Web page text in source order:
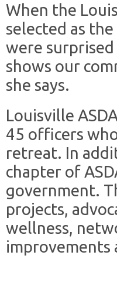
When the
selected as
were
shows our
she says.
Louisville
45 officers
retreat. In
chapter of
government.
projects,
wellness,
improvements